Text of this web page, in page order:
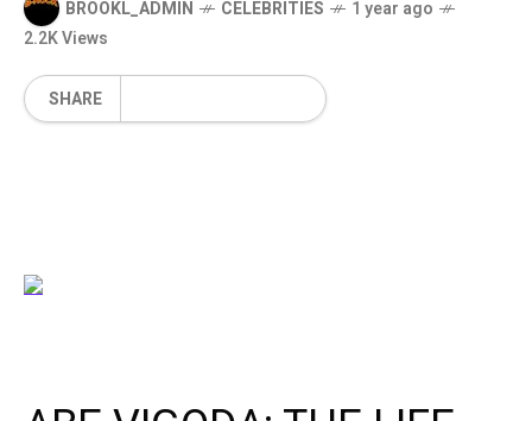
BROOKL_ADMIN CELEBRITIES
1 year ago
2.2K Views
SHARE